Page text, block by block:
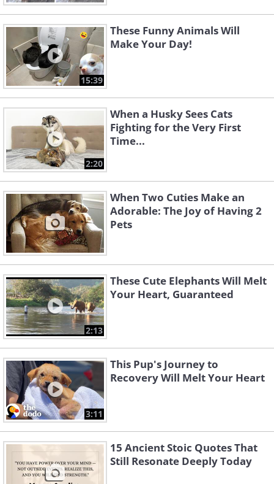
Like
15:39
These Funny Animals Will
Make Your Day!
2:20
When a Husky Sees Cats
Fighting for the Very First
Time...
When Two Cuties Make an
Adorable: The Joy of Having 2
Pets
2:13
These Cute Elephants Will Melt
Your Heart, Guaranteed
3:11
This Pup's Journey to
Recovery Will Melt Your Heart
15 Ancient Stoic Quotes That
Still Resonate Deeply Today